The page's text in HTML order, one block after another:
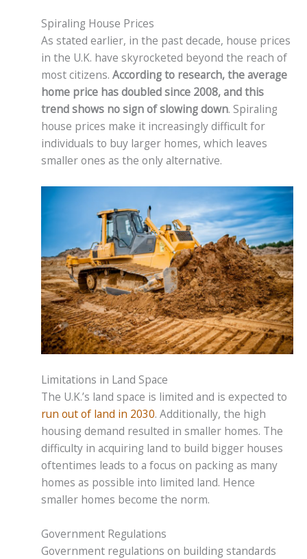
Spiraling House Prices
As stated earlier, in the past decade, house prices
in the U.K. have skyrocketed beyond the reach of
most citizens. According to research, the average
home price has doubled since 2008, and this
trend shows no sign of slowing down. Spiraling
house prices make it increasingly difficult for
individuals to buy larger homes, which leaves
smaller ones as the only alternative.
Limitations in Land Space
The U.K.’s land space is limited and is expected to
run out of land in 2030. Additionally, the high
housing demand resulted in smaller homes. The
difficulty in acquiring land to build bigger houses
oftentimes leads to a focus on packing as many
homes as possible into limited land. Hence
smaller homes become the norm.
Government Regulations
Government regulations on building standards